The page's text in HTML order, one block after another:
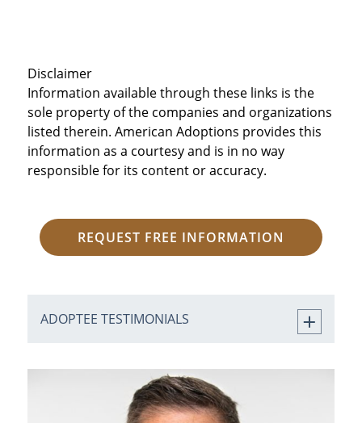
Disclaimer
Information available through these links is the
sole property of the companies and organizations
listed therein. American Adoptions provides this
information as a courtesy and is in no way
responsible for its content or accuracy.
REQUEST FREE INFORMATION
ADOPTEE TESTIMONIALS